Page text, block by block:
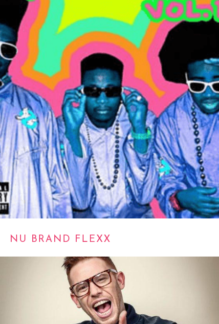
NU BRAND FLEXX